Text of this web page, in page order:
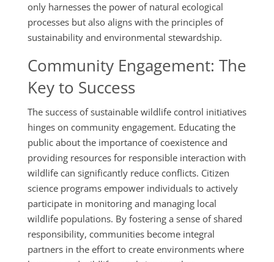
only harnesses the power of natural ecological
processes but also aligns with the principles of
sustainability and environmental stewardship.
Community Engagement: The
Key to Success
The success of sustainable wildlife control initiatives
hinges on community engagement. Educating the
public about the importance of coexistence and
providing resources for responsible interaction with
wildlife can significantly reduce conflicts. Citizen
science programs empower individuals to actively
participate in monitoring and managing local
wildlife populations. By fostering a sense of shared
responsibility, communities become integral
partners in the effort to create environments where